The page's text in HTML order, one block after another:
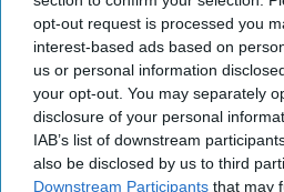
opt-out request is processed you
interest-based ads based on
us or personal information
your opt-out. You may separately
disclosure of your personal
IAB’s list of downstream
also be disclosed by us to third
Downstream Participants that may
Hackers are Taking
Gaps in U.S.
OPINION — When you press
your computer, it turns on